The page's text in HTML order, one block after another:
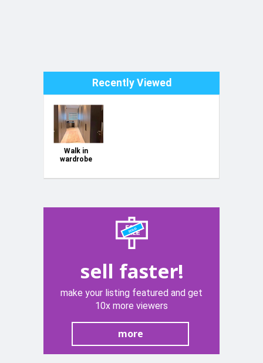
Recently Viewed
Walk in
wardrobe
sell faster!
make your listing featured and get
10x more viewers
more